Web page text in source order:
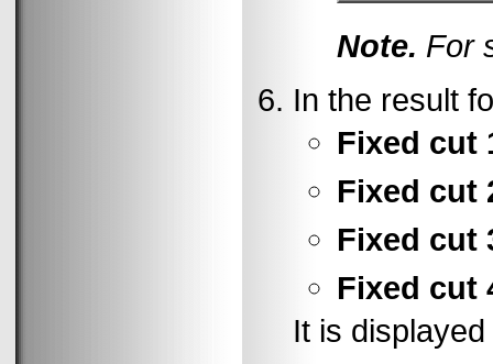
Note. For
In the result
Fixed cut
Fixed cut
Fixed cut
Fixed cut
It is